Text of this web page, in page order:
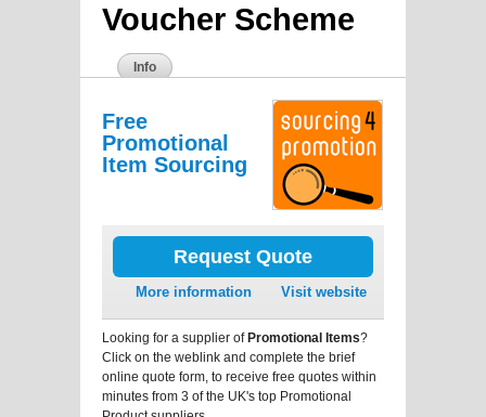
Voucher Scheme
Info
Free
Promotional
Item Sourcing
Request Quote
More information Visit website
Looking for a supplier ofPromotional Items?
Click on the weblink and complete the brief
online quote form, to receive free quotes within
minutes from 3 of the UK's top Promotional